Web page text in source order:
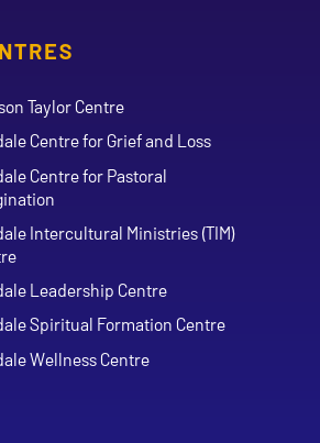
Taylor Centre
Centre for Grief and Loss
Centre for Pastoral
Intercultural Ministries (TIM)
Leadership Centre
Spiritual Formation Centre
Wellness Centre